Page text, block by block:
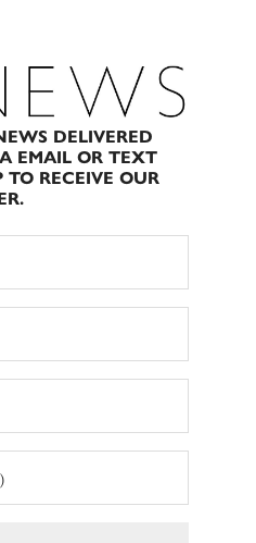
DELIVERED
EMAIL OR TEXT
TO RECEIVE OUR